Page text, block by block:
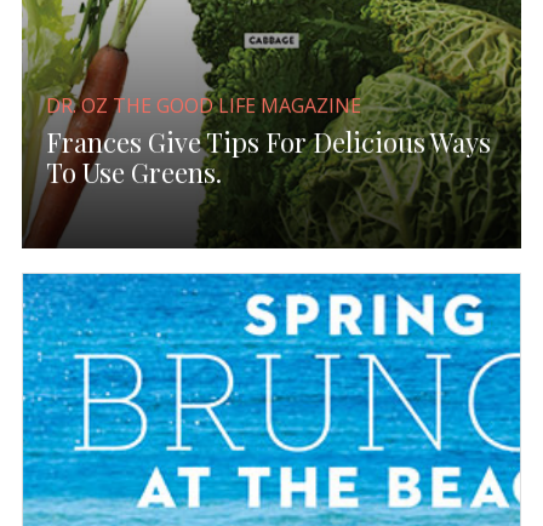
DR. OZ THE GOOD LIFE MAGAZINE
Frances Give Tips For Delicious Ways
To Use Greens.